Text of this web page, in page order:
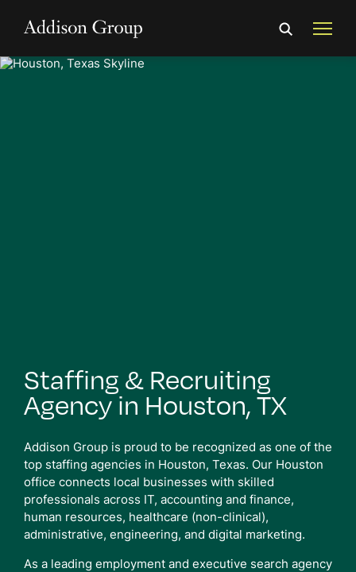
Staffing & Recruiting
Agency in Houston, TX
Addison Group is proud to be recognized as one of the
top staffing agencies in Houston, Texas. Our Houston
office connects local businesses with skilled
professionals across IT, accounting and finance,
human resources, healthcare (non-clinical),
administrative, engineering, and digital marketing.
As a leading employment and executive search agency